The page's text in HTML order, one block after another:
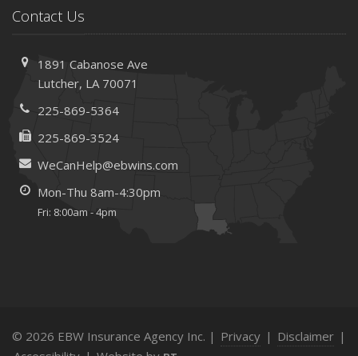
Contact Us
1891 Cabanose Ave
Lutcher, LA 70071
225-869-5364
225-869-3524
WeCanHelp@ebwins.com
Mon-Thu 8am-4:30pm
Fri: 8:00am - 4pm
© 2026 EBW Insurance Agency Inc. | Privacy | Disclaimer |